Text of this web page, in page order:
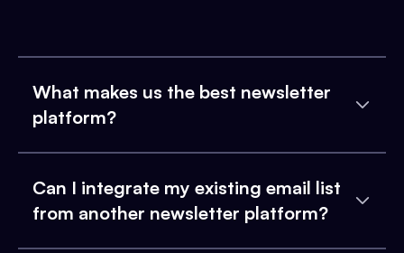
What makes us the best newsletter
platform?
Can I integrate my existing email list
from another newsletter platform?